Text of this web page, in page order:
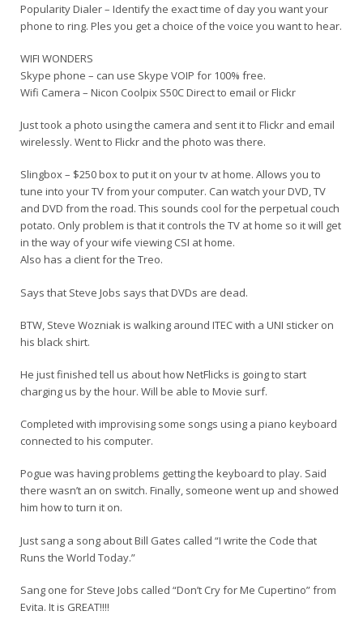
Popularity Dialer – Identify the exact time of day you want your
phone to ring. Ples you get a choice of the voice you want to hear.
WIFI WONDERS
Skype phone – can use Skype VOIP for 100% free.
Wifi Camera – Nicon Coolpix S50C Direct to email or Flickr
Just took a photo using the camera and sent it to Flickr and email
wirelessly. Went to Flickr and the photo was there.
Slingbox – $250 box to put it on your tv at home. Allows you to
tune into your TV from your computer. Can watch your DVD, TV
and DVD from the road. This sounds cool for the perpetual couch
potato. Only problem is that it controls the TV at home so it will get
in the way of your wife viewing CSI at home.
Also has a client for the Treo.
Says that Steve Jobs says that DVDs are dead.
BTW, Steve Wozniak is walking around ITEC with a UNI sticker on
his black shirt.
He just finished tell us about how NetFlicks is going to start
charging us by the hour. Will be able to Movie surf.
Completed with improvising some songs using a piano keyboard
connected to his computer.
Pogue was having problems getting the keyboard to play. Said
there wasn’t an on switch. Finally, someone went up and showed
him how to turn it on.
Just sang a song about Bill Gates called “I write the Code that
Runs the World Today.”
Sang one for Steve Jobs called “Don’t Cry for Me Cupertino” from
Evita. It is GREAT!!!!